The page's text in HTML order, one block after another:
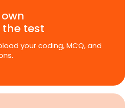
test
your coding, MCQ, and